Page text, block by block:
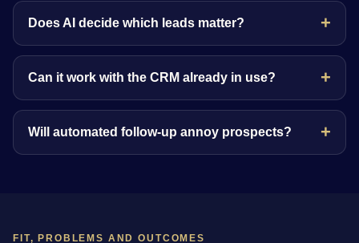
Does AI decide which leads matter?
Can it work with the CRM already in use?
Will automated follow-up annoy prospects?
FIT, PROBLEMS AND OUTCOMES